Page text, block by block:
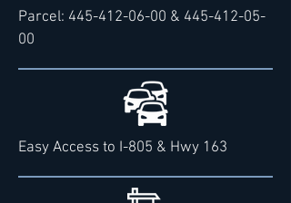
Parcel: 445-412-06-00 & 445-412-05-
00
Easy Access to I-805 & Hwy 163